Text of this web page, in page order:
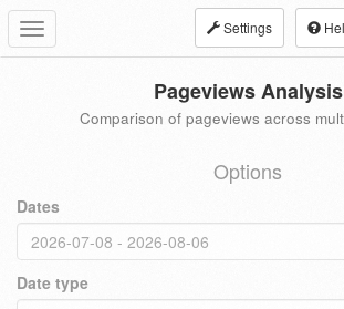
Toggle
navigation
Settings
Pageviews Analysis
Comparison of pageviews across
Options
Dates
Date type